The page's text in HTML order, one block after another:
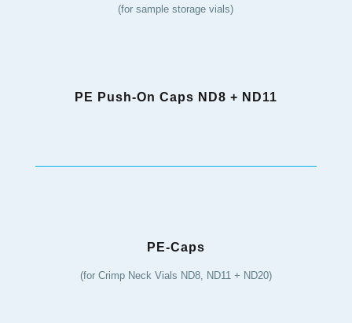
(for sample storage vials)
PE Push-On Caps ND8 + ND11
PE-Caps
(for Crimp Neck Vials ND8, ND11 + ND20)